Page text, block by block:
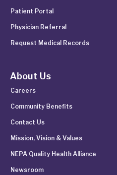
Patient Portal
Physician Referral
Request Medical Records
About Us
Careers
Community Benefits
Contact Us
Mission, Vision & Values
NEPA Quality Health Alliance
Newsroom